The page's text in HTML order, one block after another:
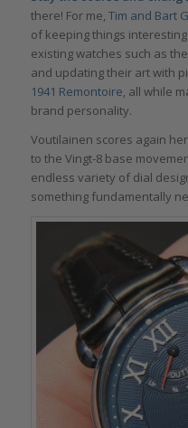
there! For me, Tim and Bart
of keeping things
existing watches such as
and updating their art with
1941 Remontoire, all while
brand personality.
Voutilainen scores again
to the Vingt-8 base
endless variety of dial
something fundamentally